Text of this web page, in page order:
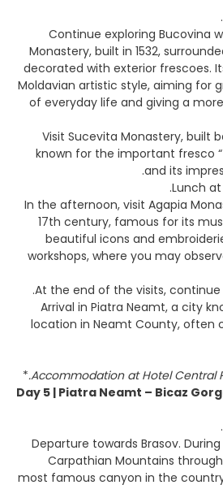
Continue exploring Bucovina
Monastery, built in 1532,
decorated with exterior frescoes.
Moldavian artistic style, aiming for
of everyday life and giving a
Visit Sucevita Monastery, built
known for the important fresco
and its
Lunch
In the afternoon, visit Agapia
17th century, famous for its
beautiful icons and
workshops, where you may
At the end of the visits, continue
Arrival in Piatra Neamt, a city
location in Neamt County, often
Accommodation at Hotel Central
*
Day 5 | Piatra Neamt – Bicaz
Departure towards Brasov.
Carpathian Mountains
most famous canyon in the